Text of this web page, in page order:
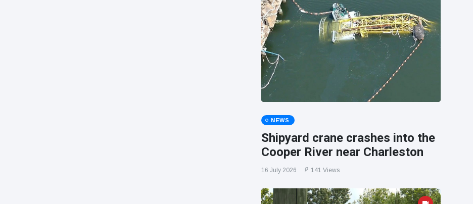
NEWS
Shipyard crane crashes into the
Cooper River near Charleston
16 July 2026 141 Views